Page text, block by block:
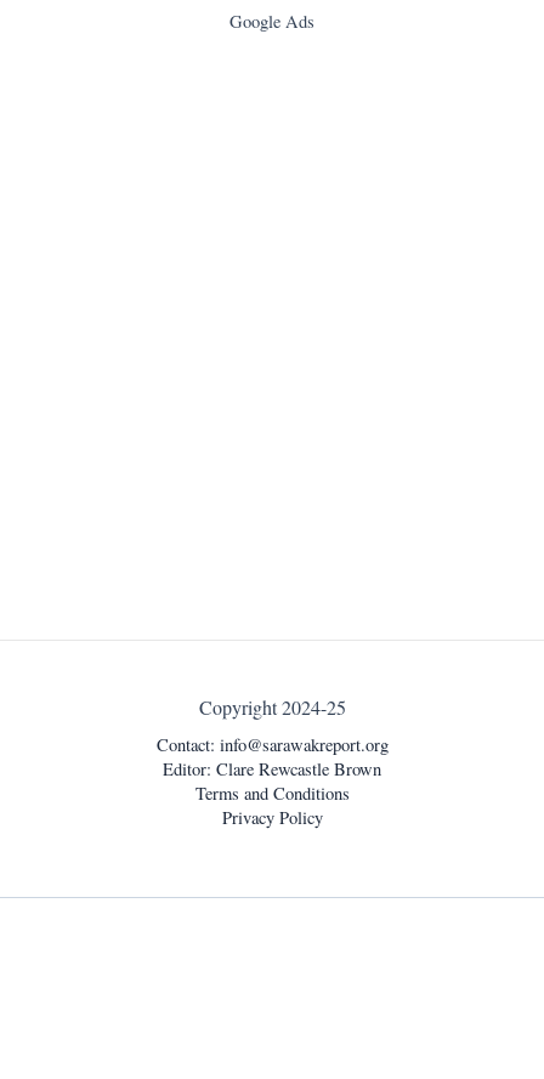
Google Ads
Copyright 2024-25
Contact: info@sarawakreport.org
Editor: Clare Rewcastle Brown
Terms and Conditions
Privacy Policy